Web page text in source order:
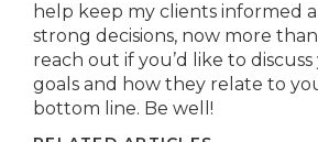
help keep my clients informed
strong decisions, now more
reach out if you’d like to
goals and how they relate to
bottom line. Be well!